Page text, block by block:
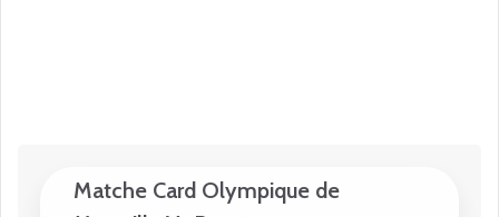
Matche Card Olympique de